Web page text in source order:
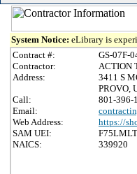
System Notice: eLibrary is
Contract #:
GS-07F-
Contractor:
ACTION
Address:
3411 S
PROVO,
Call:
801-396-
Email:
Web Address:
https://
SAM UEI:
NAICS:
339920